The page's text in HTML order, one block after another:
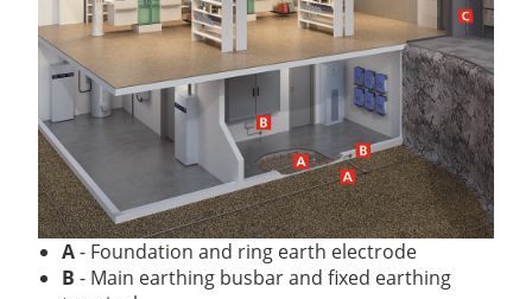
A- Foundation and ring earth electrode
B - Main earthing busbar and fixed earthing